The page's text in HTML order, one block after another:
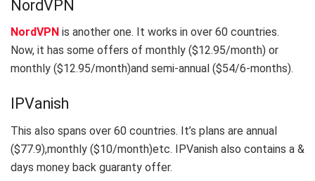
NordVPN
NordVPN is another one. It works in over 60 countries.
Now, it has some offers of monthly ($12.95/month) or
monthly ($12.95/month)and semi-annual ($54/6-months).
IPVanish
This also spans over 60 countries. It’s plans are annual
($77.9),monthly ($10/month)etc. IPVanish also contains a &
days money back guaranty offer.